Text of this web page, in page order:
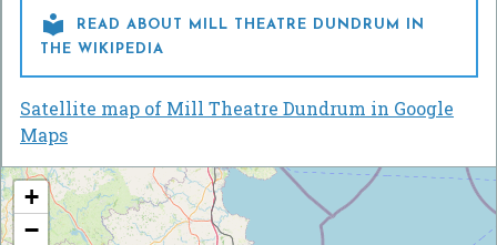

READ ABOUT MILL THEATRE DUNDRUM IN
THE WIKIPEDIA
Satellite map of Mill Theatre Dundrum in Google
Maps
+
−